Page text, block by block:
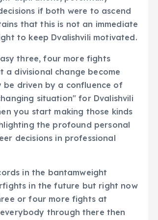
if both were to ascend
that this is not an immediate
to keep Dvalishvili motivated.
three, four more fights
a divisional change become
be driven by a confluence of
situation" for Dvalishvili
you start making those kinds
the profound personal
decisions in professional
in the bantamweight
in the future but right now
or four more fights at
through there then